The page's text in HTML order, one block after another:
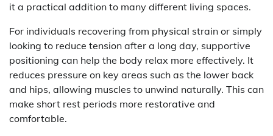
it a practical addition to many different living spaces.
For individuals recovering from physical strain or simply
looking to reduce tension after a long day, supportive
positioning can help the body relax more effectively. It
reduces pressure on key areas such as the lower back
and hips, allowing muscles to unwind naturally. This can
make short rest periods more restorative and
comfortable.